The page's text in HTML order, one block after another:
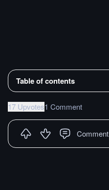
Table of contents
17 Upvotes1 Comment
Comment